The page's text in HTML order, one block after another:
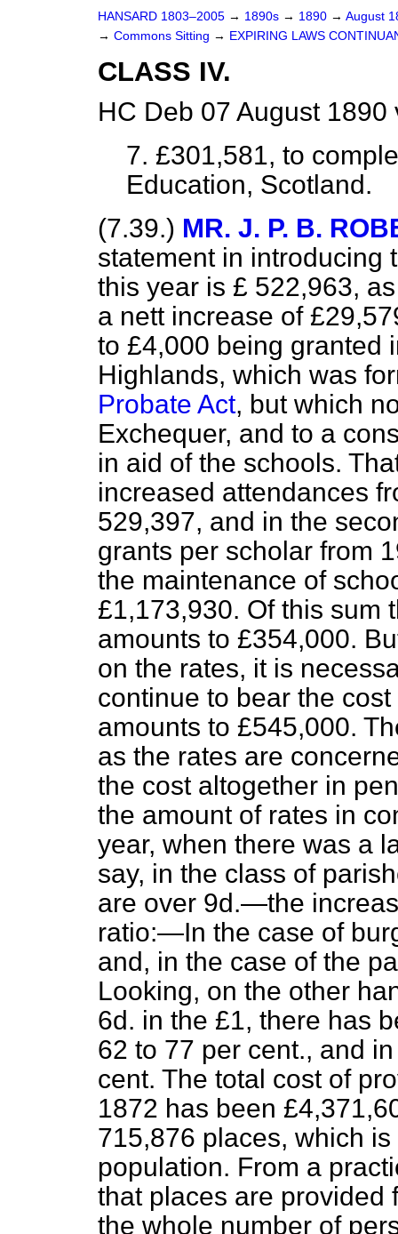
HANSARD 1803–2005 → 1890s → 1890 → August
→ Commons Sitting → EXPIRING LAWS
CLASS IV.
HC Deb 07 August
7. £301,581, to
Education, Scotland.
(7.39.) MR. J. P. B.
statement in introducing
this year is £ 522,963,
a nett increase of
to £4,000 being granted
Highlands, which was
Probate Act, but which
Exchequer, and to a
in aid of the schools.
increased attendances
529,397, and in the
grants per scholar from
the maintenance of
£1,173,930. Of this sum
amounts to £354,000.
on the rates, it is
continue to bear the
amounts to £545,000.
as the rates are
the cost altogether in
the amount of rates in
year, when there was a
say, in the class of
are over 9d.—the
ratio:—In the case of
and, in the case of the
Looking, on the other
6d. in the £1, there has
62 to 77 per cent., and
cent. The total cost of
1872 has been
715,876 places, which
population. From a
that places are provided
the whole number of